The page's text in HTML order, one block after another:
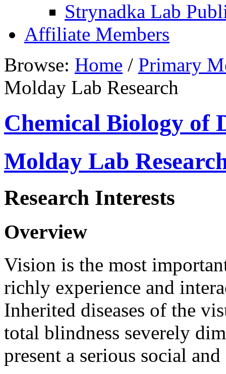
Strynadka Lab
Affiliate Members
Browse: Home / Primary
Molday Lab Research
Chemical Biology of
Molday Lab
Research Interests
Overview
Vision is the most
richly experience and
Inherited diseases of the
total blindness severely
present a serious social